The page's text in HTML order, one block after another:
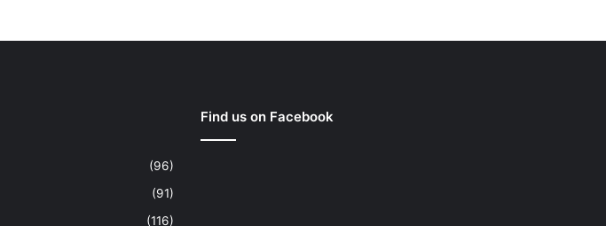
(96)
(91)
(116)
Find us on Facebook